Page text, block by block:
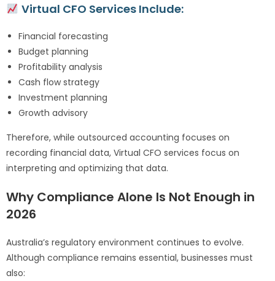
Virtual CFO Services Include:
Financial forecasting
Budget planning
Profitability analysis
Cash flow strategy
Investment planning
Growth advisory
Therefore, while outsourced accounting focuses on
recording financial data, Virtual CFO services focus on
interpreting and optimizing that data.
Why Compliance Alone Is Not Enough in
2026
Australia’s regulatory environment continues to evolve.
Although compliance remains essential, businesses must
also: